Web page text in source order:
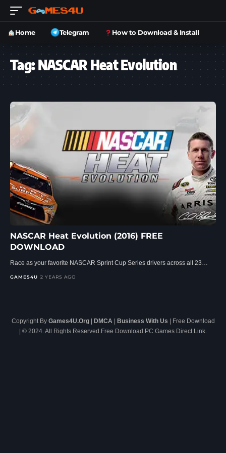
Home Telegram How to Download & Install
Tag:NASCAR Heat Evolution
NASCAR Heat Evolution (2016) FREE
DOWNLOAD
Race as your favorite NASCAR Sprint Cup Series drivers across all 23…
GAMES4U 2 YEARS AGO
Copyright By Games4U.Org| DMCA | Business With Us | Free Download
| © 2024. All Rights Reserved.Free Download PC Games Direct Link.